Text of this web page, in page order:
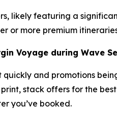
likely featuring a
or more premium
Voyage during Wave
and promotions
stack offers for the
you’ve booked.